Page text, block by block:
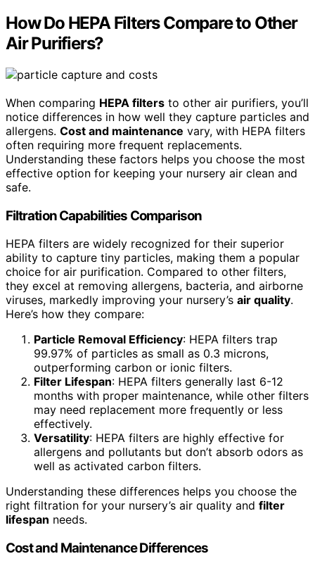
How Do HEPA Filters Compare to Other
Air Purifiers?
When comparing HEPA filters to other air purifiers, you’ll
notice differences in how well they capture particles and
allergens. Cost and maintenance vary, with HEPA filters
often requiring more frequent replacements.
Understanding these factors helps you choose the most
effective option for keeping your nursery air clean and
safe.
Filtration Capabilities Comparison
HEPA filters are widely recognized for their superior
ability to capture tiny particles, making them a popular
choice for air purification. Compared to other filters,
they excel at removing allergens, bacteria, and airborne
viruses, markedly improving your nursery’s air quality.
Here’s how they compare:
Particle Removal Efficiency: HEPA filters trap
99.97% of particles as small as 0.3 microns,
outperforming carbon or ionic filters.
Filter Lifespan: HEPA filters generally last 6-12
months with proper maintenance, while other filters
may need replacement more frequently or less
effectively.
Versatility: HEPA filters are highly effective for
allergens and pollutants but don’t absorb odors as
well as activated carbon filters.
Understanding these differences helps you choose the
right filtration for your nursery’s air quality and filter
lifespan needs.
Cost and Maintenance Differences